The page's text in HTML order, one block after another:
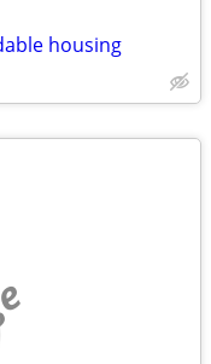
housing